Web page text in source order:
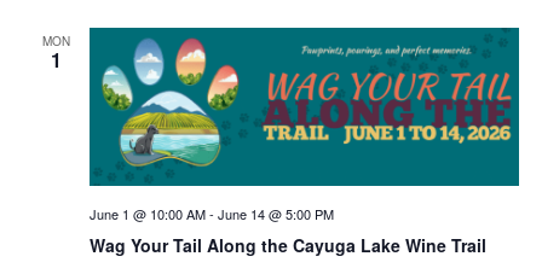
MON
1
Wag Your Tail Along the Cayuga Lake Wine Trail
June 1 @ 10:00 AM- June 14 @ 5:00 PM